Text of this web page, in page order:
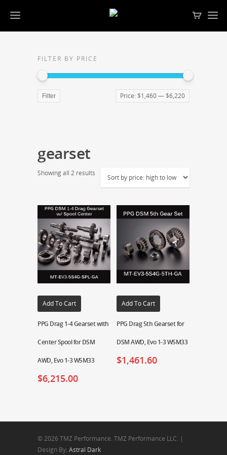
FILTER BY PRICE
Filter Price: $1,460— $6,220
gearset
Showing all 2 results
Add To Cart
PPG Drag 1-4 Gearset with
Center Spool for DSM
AWD, Evo 1-3 W5M33
$6,215.00
Add To Cart
PPG Drag 5th Gearset for
DSM AWD, Evo 1-3 W5M33
$1,461.60
© 2026 TMZ Performance. TMZ Performance LLC. |
Design By: Astral Dark